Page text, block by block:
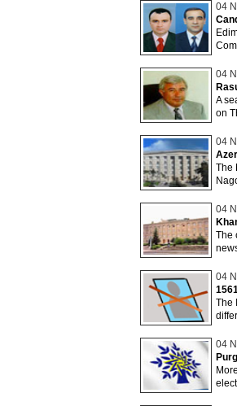
04
04
A
on
04
The
04
The
04
The
04